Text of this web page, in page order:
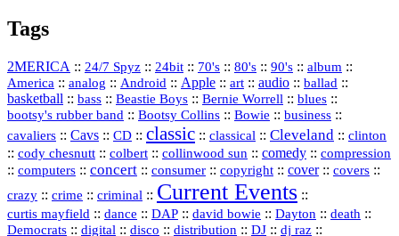
Tags
2MERICA :: 24/7 Spyz :: 24bit :: 70's :: 80's :: 90's :: album ::
America :: analog :: Android :: Apple :: art :: audio :: ballad ::
basketball :: bass :: Beastie Boys :: Bernie Worrell :: blues ::
bootsy's rubber band :: Bootsy Collins :: Bowie :: business ::
cavaliers :: Cavs :: CD :: classic :: classical :: Cleveland :: clinton
:: cody chesnutt :: colbert :: collinwood sun :: comedy :: compression
:: computers :: concert :: consumer :: copyright :: cover:: covers ::
crazy :: crime :: criminal :: Current Events ::
curtis mayfield :: dance :: DAP :: david bowie :: Dayton :: death ::
Democrats :: digital :: disco :: distribution :: DJ :: dj raz ::